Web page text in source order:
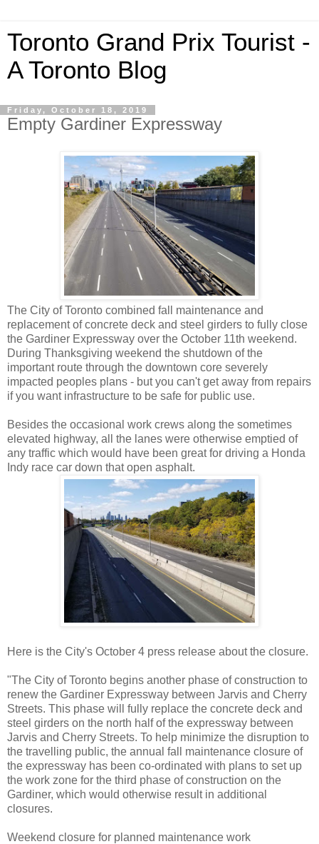
Toronto Grand Prix Tourist -
A Toronto Blog
Friday, October 18, 2019
Empty Gardiner Expressway
The City of Toronto combined fall maintenance and
replacement of concrete deck and steel girders to fully close
the Gardiner Expressway over the October 11th weekend.
During Thanksgiving weekend the shutdown of the
important route through the downtown core severely
impacted peoples plans - but you can't get away from repairs
if you want infrastructure to be safe for public use.
Besides the occasional work crews along the sometimes
elevated highway, all the lanes were otherwise emptied of
any traffic which would have been great for driving a Honda
Indy race car down that open asphalt.
Here is the City's October 4 press release about the closure.
"The City of Toronto begins another phase of construction to
renew the Gardiner Expressway between Jarvis and Cherry
Streets. This phase will fully replace the concrete deck and
steel girders on the north half of the expressway between
Jarvis and Cherry Streets. To help minimize the disruption to
the travelling public, the annual fall maintenance closure of
the expressway has been co-ordinated with plans to set up
the work zone for the third phase of construction on the
Gardiner, which would otherwise result in additional
closures.
Weekend closure for planned maintenance work